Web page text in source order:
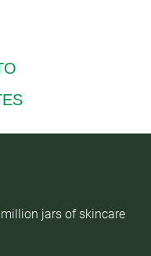
jars of skincare